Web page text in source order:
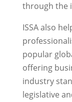
through the
ISSA also
popular
offering
industry
legislative